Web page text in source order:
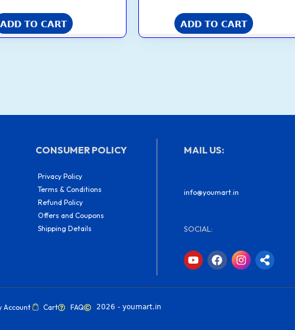
ADD TO CART ADD TO CART
CONSUMER POLICY
Privacy Policy
Terms & Conditions
Refund Policy
Offers and Coupons
Shipping Details
MAIL US:
info@youmart.in
SOCIAL:
Y
o
t
F
a
e
I
n
t
S
h
r
Account Cart FAQ 2026 - youmart.in